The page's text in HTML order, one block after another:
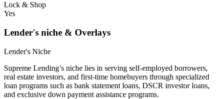
Lock & Shop
Yes
Lender's niche & Overlays
Lender's Niche
Supreme Lending’s niche lies in serving self-employed borrowers,
real estate investors, and first-time homebuyers through specialized
loan programs such as bank statement loans, DSCR investor loans,
and exclusive down payment assistance programs.